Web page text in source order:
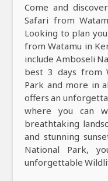
Come and
Safari from
Looking to plan
from Watamu in
include Amboseli
best 3 days from
Park and more in
offers an
where you can
breathtaking
and stunning
National Park,
unforgettable